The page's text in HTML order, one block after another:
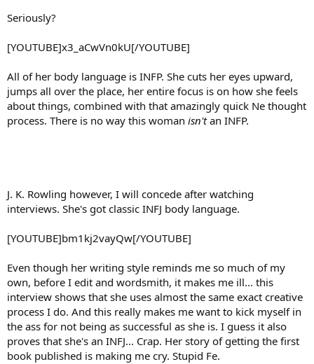
Seriously?
[YOUTUBE]x3_aCwVn0kU[/YOUTUBE]
All of her body language is INFP. She cuts her eyes upward,
jumps all over the place, her entire focus is on how she feels
about things, combined with that amazingly quick Ne thought
process. There is no way this woman isn'tan INFP.
J. K. Rowling however, I will concede after watching
interviews. She's got classic INFJ body language.
[YOUTUBE]bm1kj2vayQw[/YOUTUBE]
Even though her writing style reminds me so much of my
own, before I edit and wordsmith, it makes me ill... this
interview shows that she uses almost the same exact creative
process I do. And this really makes me want to kick myself in
the ass for not being as successful as she is. I guess it also
proves that she's an INFJ... Crap. Her story of getting the first
book published is making me cry. Stupid Fe.